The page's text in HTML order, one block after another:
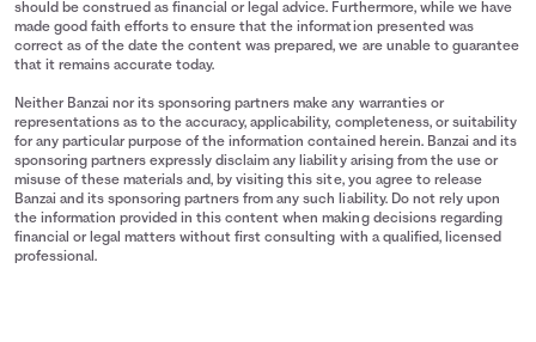
should be construed as financial or legal advice. Furthermore, while we have
made good faith efforts to ensure that the information presented was
correct as of the date the content was prepared, we are unable to guarantee
that it remains accurate today.
Neither Banzai nor its sponsoring partners make any warranties or
representations as to the accuracy, applicability, completeness, or suitability
for any particular purpose of the information contained herein. Banzai and its
sponsoring partners expressly disclaim any liability arising from the use or
misuse of these materials and, by visiting this site, you agree to release
Banzai and its sponsoring partners from any such liability. Do not rely upon
the information provided in this content when making decisions regarding
financial or legal matters without first consulting with a qualified, licensed
professional.